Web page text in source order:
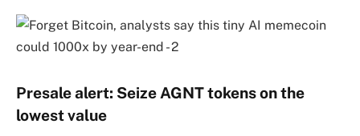
Presale alert: Seize AGNT tokens on the
lowest value